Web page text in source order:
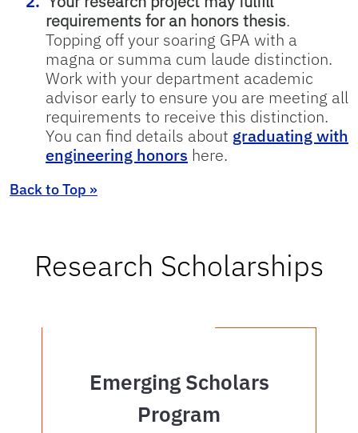
requirements for an honors thesis.
Topping off your soaring GPA with a
magna or summa cum laude distinction.
Work with your department academic
advisor early to ensure you are meeting all
requirements to receive this distinction.
You can find details about graduating with
engineering honors here.
Back to Top »
Research Scholarships
Emerging Scholars
Program